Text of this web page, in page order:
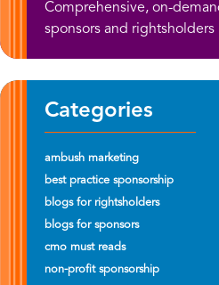
Comprehensive, on-
sponsors and rightsholders
Categories
ambush marketing
best practice sponsorship
blogs for rightsholders
blogs for sponsors
cmo must reads
non-profit sponsorship